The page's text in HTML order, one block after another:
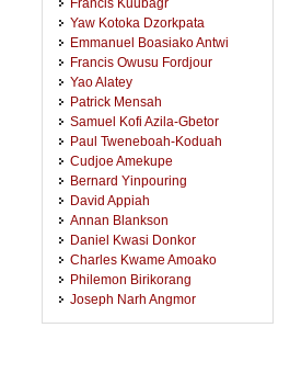
Yaw Kotoka Dzorkpata
Emmanuel Boasiako Antwi
Francis Owusu Fordjour
Yao Alatey
Patrick Mensah
Samuel Kofi Azila-Gbetor
Paul Tweneboah-Koduah
Cudjoe Amekupe
Bernard Yinpouring
David Appiah
Annan Blankson
Daniel Kwasi Donkor
Charles Kwame Amoako
Philemon Birikorang
Joseph Narh Angmor